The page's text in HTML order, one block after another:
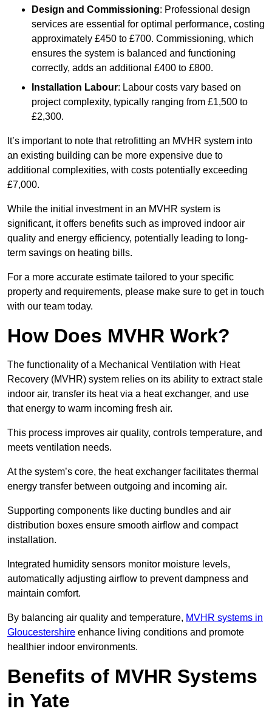
Design and Commissioning: Professional design
services are essential for optimal performance, costing
approximately £450 to £700. Commissioning, which
ensures the system is balanced and functioning
correctly, adds an additional £400 to £800.
Installation Labour: Labour costs vary based on
project complexity, typically ranging from £1,500 to
£2,300.
It’s important to note that retrofitting an MVHR system into
an existing building can be more expensive due to
additional complexities, with costs potentially exceeding
£7,000.
While the initial investment in an MVHR system is
significant, it offers benefits such as improved indoor air
quality and energy efficiency, potentially leading to long-
term savings on heating bills.
For a more accurate estimate tailored to your specific
property and requirements, please make sure to get in touch
with our team today.
How Does MVHR Work?
The functionality of a Mechanical Ventilation with Heat
Recovery (MVHR) system relies on its ability to extract stale
indoor air, transfer its heat via a heat exchanger, and use
that energy to warm incoming fresh air.
This process improves air quality, controls temperature, and
meets ventilation needs.
At the system’s core, the heat exchanger facilitates thermal
energy transfer between outgoing and incoming air.
Supporting components like ducting bundles and air
distribution boxes ensure smooth airflow and compact
installation.
Integrated humidity sensors monitor moisture levels,
automatically adjusting airflow to prevent dampness and
maintain comfort.
By balancing air quality and temperature, MVHR systems in
Gloucestershire enhance living conditions and promote
healthier indoor environments.
Benefits of MVHR Systems
in Yate